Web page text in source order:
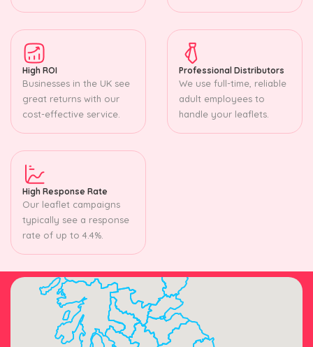
High ROI
Businesses in the UK see
great returns with our
cost-effective service.
Professional Distributors
We use full-time, reliable
adult employees to
handle your leaflets.
High Response Rate
Our leaflet campaigns
typically see a response
rate of up to 4.4%.